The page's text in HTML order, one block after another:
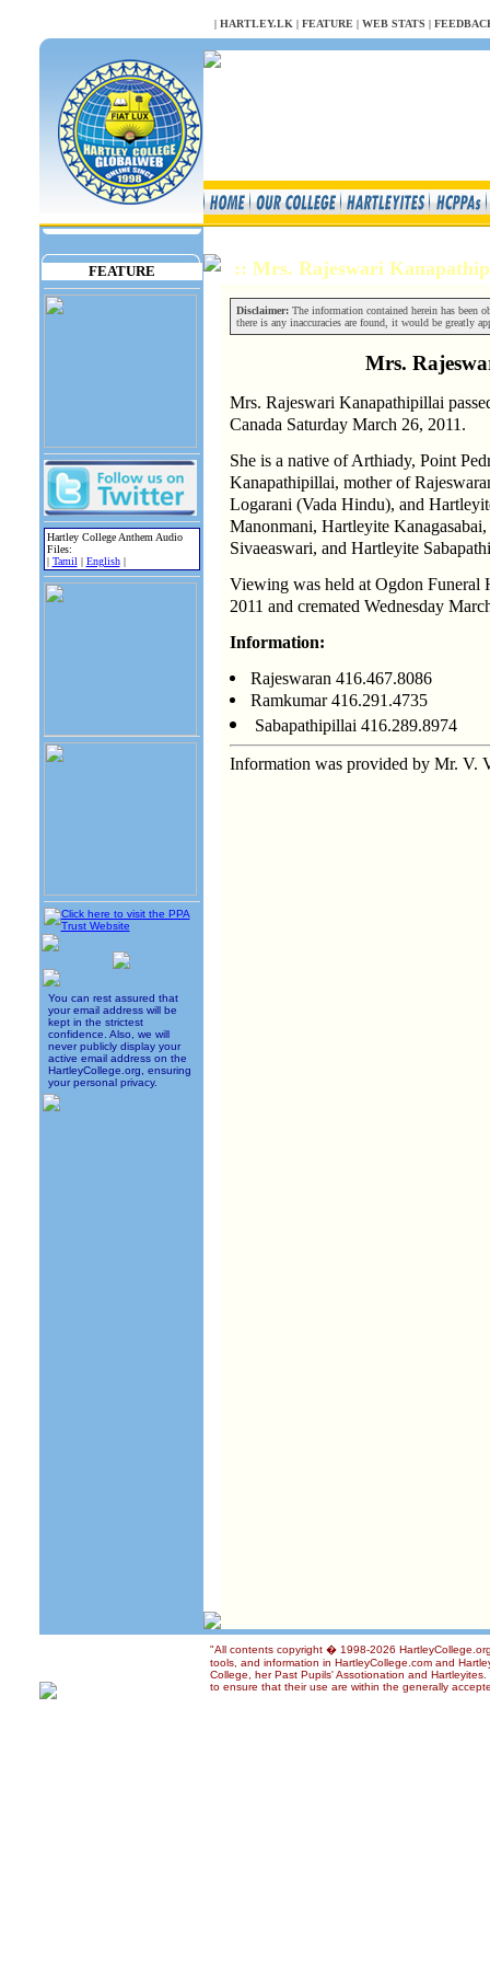
| HARTLEY.LK | FEATURE | WEB STATS |
FEATURE
Hartley College Anthem Audio
Files:
| Tamil | English|
You can rest assured that
your email address will be
kept in the strictest
confidence. Also, we will
never publicly display your
active email address on the
HartleyCollege.org, ensuring
your personal privacy.
:: Mrs. Rajeswari
Disclaimer: The information contained herein has been
there is any inaccuracies are found, it would be greatly
Mrs.
Mrs. Rajeswari Kanapathipillai
Canada Saturday March 26, 2011.
She is a native of Arthiady, Point
Kanapathipillai, mother of
Logarani (Vada Hindu), and
Manonmani, Hartleyite
Sivaeaswari, and Hartleyite
Viewing was held at Ogdon Funeral
2011 and cremated Wednesday
Information:
Rajeswaran 416.467.8086
Ramkumar 416.291.4735
Sabapathipillai 416.289.8974
Information was provided by Mr. V.
"All contents copyright � 1998-2026
tools, and information in HartleyCollege.com and
College, her Past Pupils' Assotionation and
to ensure that their use are within the generally